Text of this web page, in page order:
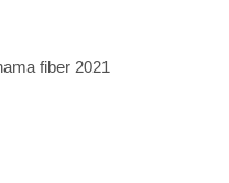
fiber 2021